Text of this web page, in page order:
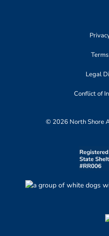
Legal
Conflict of
© 2026 North Shore